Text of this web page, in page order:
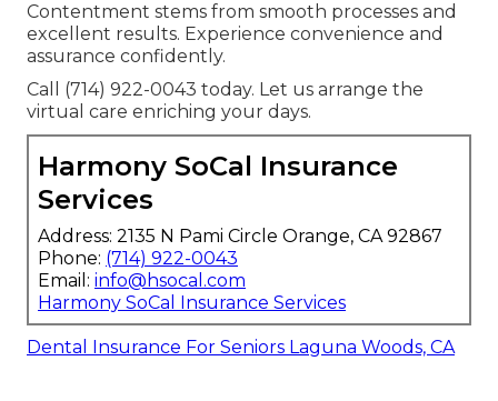
Contentment stems from smooth processes and
excellent results. Experience convenience and
assurance confidently.
Call (714) 922-0043 today. Let us arrange the
virtual care enriching your days.
Harmony SoCal Insurance
Services
Address: 2135 N Pami Circle Orange, CA 92867
Phone: (714) 922-0043
Email: info@hsocal.com
Harmony SoCal Insurance Services
Dental Insurance For Seniors Laguna Woods, CA